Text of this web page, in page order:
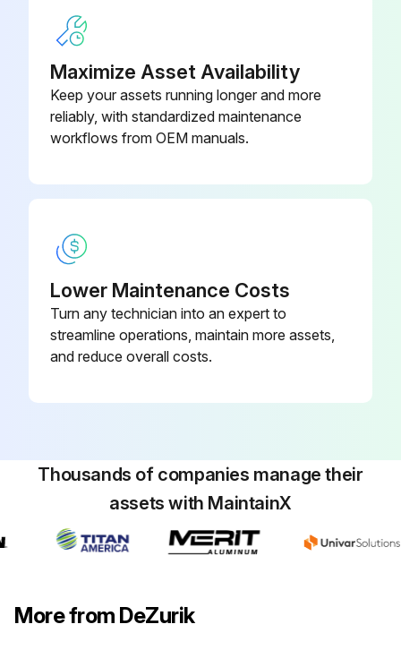
Maximize Asset Availability
Keep your assets running longer and more
reliably, with standardized maintenance
workflows from OEM manuals.
Lower Maintenance Costs
Turn any technician into an expert to
streamline operations, maintain more assets,
and reduce overall costs.
Thousands of companies manage their
assets with MaintainX
More from DeZurik